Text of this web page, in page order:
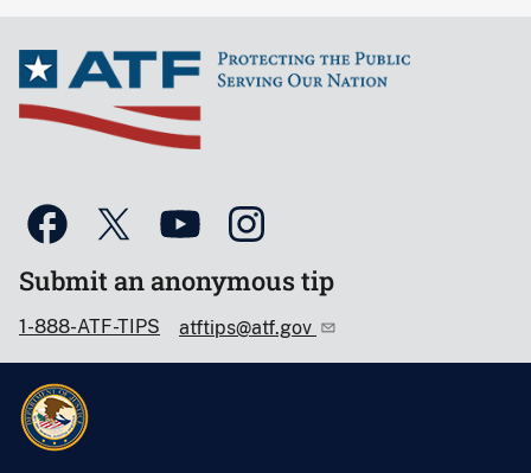
Submit an anonymous tip
1-888-ATF-TIPS atftips@atf.gov